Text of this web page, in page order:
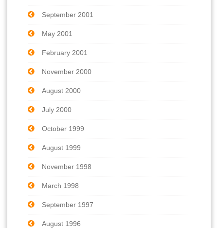
September 2001
May 2001
February 2001
November 2000
August 2000
July 2000
October 1999
August 1999
November 1998
March 1998
September 1997
August 1996